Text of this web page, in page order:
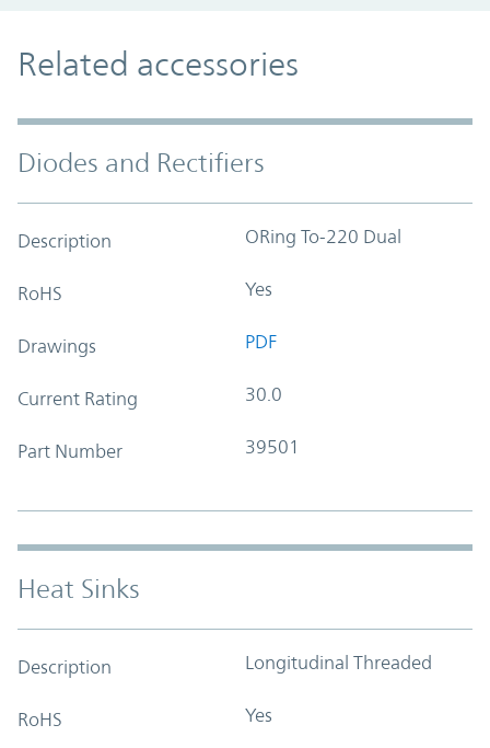
Related accessories
Diodes and Rectifiers
Description ORing To-220 Dual
RoHS Yes
Drawings PDF
Current Rating 30.0
Part Number 39501
Heat Sinks
Description Longitudinal Threaded
RoHS Yes